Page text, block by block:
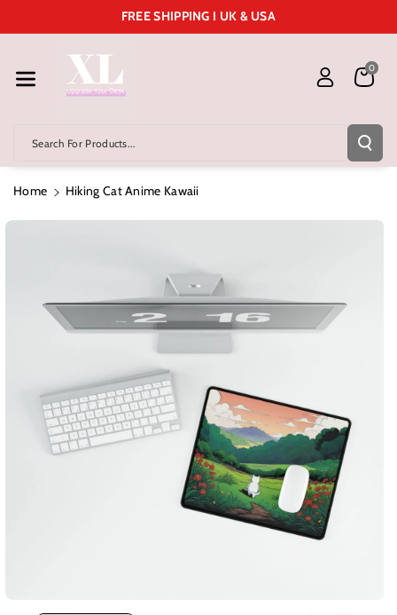
Ent
FREE SHIPPING I UK & USA
Search For Products...
0
Home Hiking Cat Anime Kawaii